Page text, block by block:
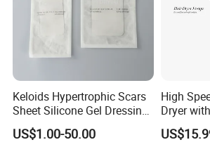
Keloids Hypertrophic Scars
Sheet Silicone Gel Dressing
Hot Selling
US$1.00-50.00
High
Dryer
Function
18m/S